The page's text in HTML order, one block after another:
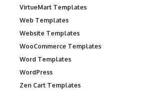
VirtueMart Templates
Web Templates
Website Templates
WooCommerce Templates
Word Templates
WordPress
Zen Cart Templates